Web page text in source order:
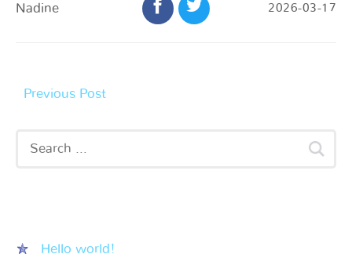
Nadine 2026-03-17
Previous Post
Hello world!